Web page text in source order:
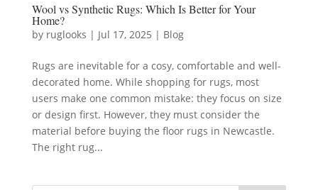
Wool vs Synthetic Rugs: Which Is Better for Your
Home?
by ruglooks | Jul 17, 2025 | Blog
Rugs are inevitable for a cosy, comfortable and well-
decorated home. While shopping for rugs, most
users make one common mistake: they focus on size
or design first. However, they must consider the
material before buying the floor rugs in Newcastle.
The right rug...